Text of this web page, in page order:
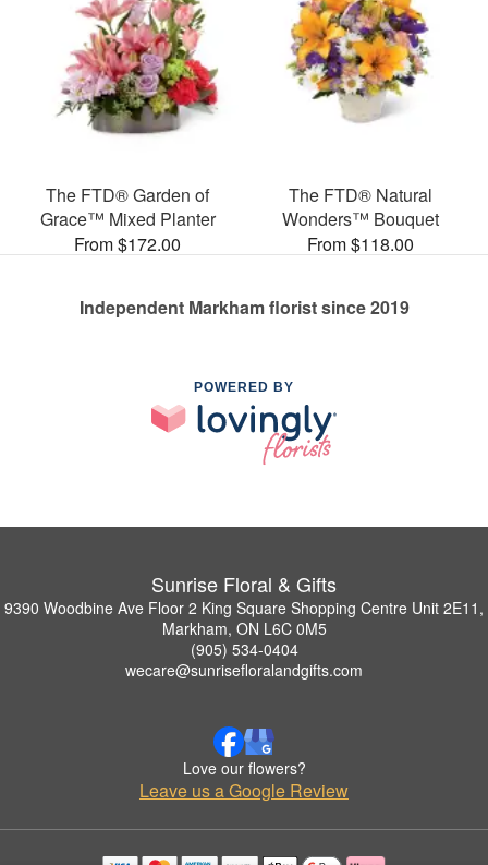
The FTD® Garden of
Grace™ Mixed Planter
From $172.00
The FTD® Natural
Wonders™ Bouquet
From $118.00
Independent Markham florist since 2019
POWERED BY
Sunrise Floral & Gifts
9390 Woodbine Ave Floor 2 King Square Shopping Centre Unit 2E11,
Markham, ON L6C 0M5
(905) 534-0404
wecare@sunrisefloralandgifts.com
Love our flowers?
Leave us a Google Review